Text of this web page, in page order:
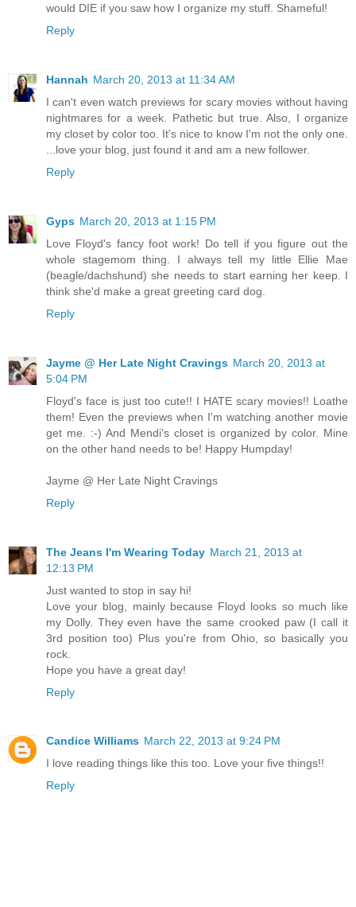
would DIE if you saw how I organize my stuff. Shameful!
Reply
Hannah March 20, 2013 at 11:34 AM
I can't even watch previews for scary movies without having
nightmares for a week. Pathetic but true. Also, I organize
my closet by color too. It's nice to know I'm not the only one.
...love your blog, just found it and am a new follower.
Reply
Gyps March 20, 2013 at 1:15 PM
Love Floyd's fancy foot work! Do tell if you figure out the
whole stagemom thing. I always tell my little Ellie Mae
(beagle/dachshund) she needs to start earning her keep. I
think she'd make a great greeting card dog.
Reply
Jayme @ Her Late Night Cravings March 20, 2013 at
5:04 PM
Floyd's face is just too cute!! I HATE scary movies!! Loathe
them! Even the previews when I'm watching another movie
get me. :-) And Mendi's closet is organized by color. Mine
on the other hand needs to be! Happy Humpday!
Jayme @ Her Late Night Cravings
Reply
The Jeans I'm Wearing Today March 21, 2013 at
12:13 PM
Just wanted to stop in say hi!
Love your blog, mainly because Floyd looks so much like
my Dolly. They even have the same crooked paw (I call it
3rd position too) Plus you're from Ohio, so basically you
rock.
Hope you have a great day!
Reply
Candice Williams March 22, 2013 at 9:24 PM
I love reading things like this too. Love your five things!!
Reply